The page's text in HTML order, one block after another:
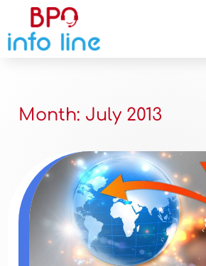
Month: July 2013